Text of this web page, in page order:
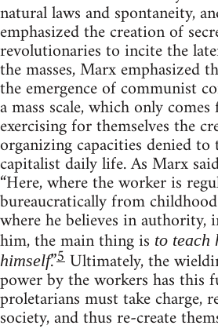
natural laws and spontaneity,
emphasized the creation of
revolutionaries to incite the
the masses, Marx emphasized
the emergence of communist
a mass scale, which only
exercising for themselves the
organizing capacities denied
capitalist daily life. As Marx
“Here, where the worker is
bureaucratically from
where he believes in authority,
him, the main thing is to teach
himself.”5Ultimately, the
power by the workers has this
proletarians must take charge,
society, and thus re-create